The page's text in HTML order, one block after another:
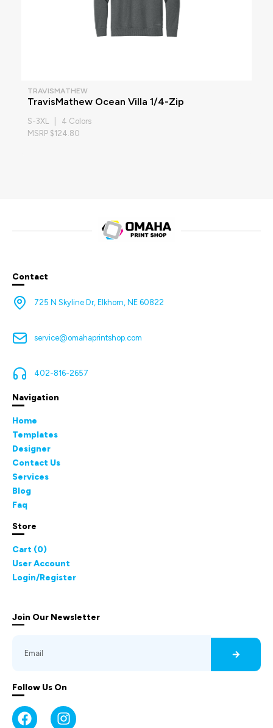
TRAVISMATHEW
TravisMathew Ocean Villa 1/4-Zip
S-3XL | 4 Colors
MSRP $124.80
Contact
725 N Skyline Dr, Elkhorn, NE 60822
service@omahaprintshop.com
402-816-2657
Navigation
Home
Templates
Designer
Contact Us
Services
Blog
Faq
Store
Cart (0)
User Account
Login/Register
Join Our Newsletter
Follow Us On